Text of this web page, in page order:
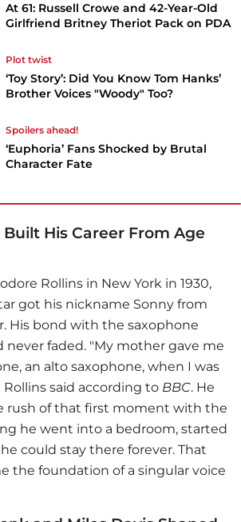
At 61: Russell Crowe and 42-Year-Old
Girlfriend Britney Theriot Pack on PDA
Plot twist
‘Toy Story’: Did You Know Tom Hanks’
Brother Voices "Woody" Too?
Spoilers ahead!
‘Euphoria’ Fans Shocked by Brutal
Character Fate
His Career From Age
Rollins in New York in 1930,
got his nickname Sonny from
His bond with the saxophone
never faded. "My mother gave me
an alto saxophone, when I was
Rollins said according to BBC. He
rush of that first moment with the
he went into a bedroom, started
could stay there forever. That
the foundation of a singular voice